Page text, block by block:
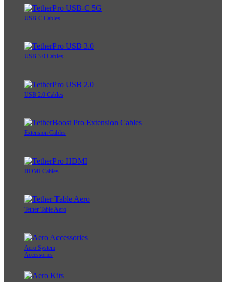
USB-C Cables
USB 3.0 Cables
USB 2.0 Cables
Extension Cables
HDMI Cables
Tether Table Aero
Aero System
Accessories